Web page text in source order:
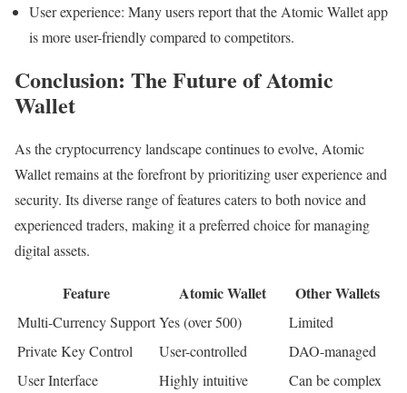
User experience: Many users report that the Atomic Wallet app
is more user-friendly compared to competitors.
Conclusion: The Future of Atomic
Wallet
As the cryptocurrency landscape continues to evolve, Atomic
Wallet remains at the forefront by prioritizing user experience and
security. Its diverse range of features caters to both novice and
experienced traders, making it a preferred choice for managing
digital assets.
Feature Atomic Wallet Other Wallets
Multi-Currency SupportYes (over 500)
Limited
Private Key Control
User-controlled
DAO-managed
User Interface
Highly intuitive Can be complex